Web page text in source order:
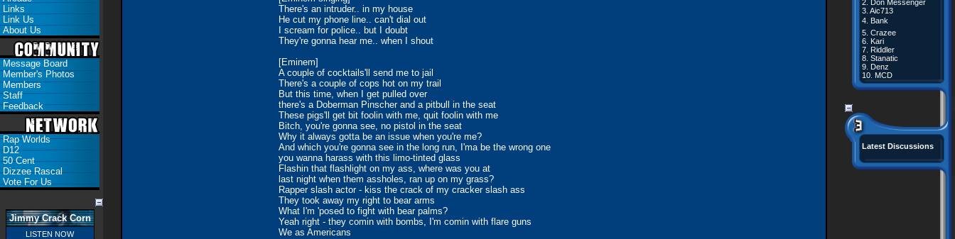
Links
Link Us
About Us
Message Board
Member's Photos
Members
Staff
Feedback
Rap Worlds
D12
50 Cent
Dizzee Rascal
Vote For Us
Jimmy Crack Corn
LISTEN NOW
There's an intruder.. in my house
He cut my phone line.. can't dial out
I scream for police.. but I doubt
They're gonna hear me.. when I shout
[Eminem]
A couple of cocktails'll send me to jail
There's a couple of cops hot on my trail
But this time, when I get pulled over
there's a Doberman Pinscher and a pitbull in the seat
These pigs'll get bit foolin with me, quit foolin with me
Bitch, you're gonna see, no pistol in the seat
Why it always gotta be an issue when you're me?
And which you're gonna see in the long run, I'ma be the wrong one
you wanna harass with this limo-tinted glass
Flashin that flashlight on my ass, where was you at
last night when them assholes, ran up on my grass?
Rapper slash actor - kiss the crack of my cracker slash ass
They took away my right to bear arms
What I'm 'posed to fight with bear palms?
Yeah right - they comin with bombs, I'm comin with flare guns
We as Americans
2. Don Messenger
3. Aic713
4. Bank
5. Crazee
6. Kari
7. Riddler
8. Stanatic
9. Denz
10. MCD
Latest Discussions